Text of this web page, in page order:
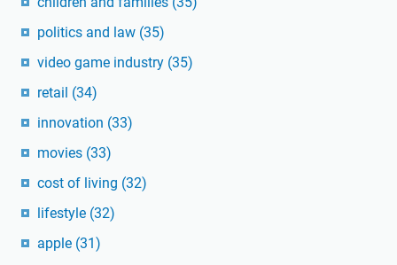
politics and law (35)
video game industry (35)
retail (34)
innovation (33)
movies (33)
cost of living (32)
lifestyle (32)
apple (31)